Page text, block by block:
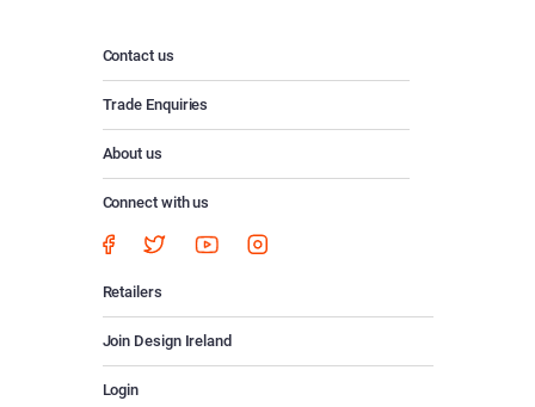
Contact us
Trade Enquiries
About us
Connect with us
Retailers
Join Design Ireland
Login